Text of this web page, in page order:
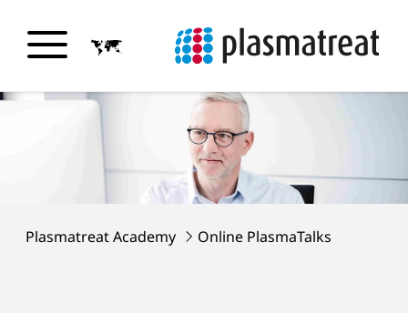
Plasmatreat Academy Online PlasmaTalks